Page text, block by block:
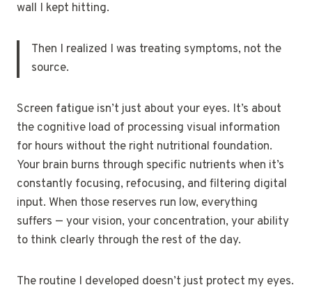
wall I kept hitting.
Then I realized I was treating symptoms, not the
source.
Screen fatigue isn’t just about your eyes. It’s about
the cognitive load of processing visual information
for hours without the right nutritional foundation.
Your brain burns through specific nutrients when it’s
constantly focusing, refocusing, and filtering digital
input. When those reserves run low, everything
suffers — your vision, your concentration, your ability
to think clearly through the rest of the day.
The routine I developed doesn’t just protect my eyes.